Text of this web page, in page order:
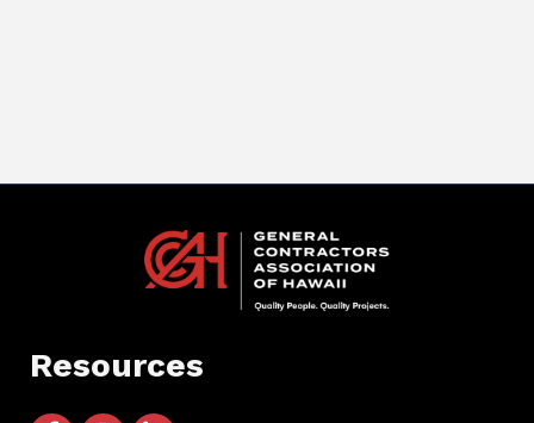
Resources